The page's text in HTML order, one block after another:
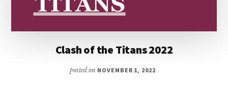
Clash of the Titans 2022
posted on NOVEMBER 1, 2022